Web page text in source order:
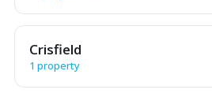
Crisfield
1 property